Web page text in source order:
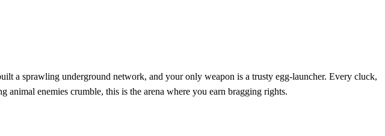
a sprawling underground network, and your only weapon is a trusty egg‑launcher. Every cluck,
enemies crumble, this is the arena where you earn bragging rights.